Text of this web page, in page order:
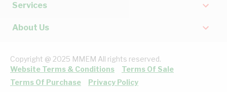
Services
About Us
Copyright @ 2025 MMEM All rights reserved.
Website Terms & Conditions
Terms Of Sale
Terms Of Purchase
Privacy Policy